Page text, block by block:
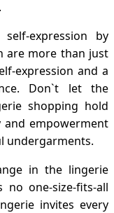
expression by
are more than just
expression and a
Don`t let the
shopping hold
empowerment
undergarments.
in the lingerie
one-size-fits-all
invites every